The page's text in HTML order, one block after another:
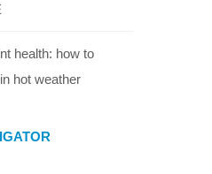
health: how to
hot weather